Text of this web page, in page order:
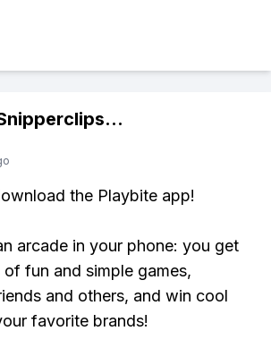
...
the Playbite app!
arcade in your phone: you get
fun and simple games,
and others, and win cool
favorite brands!